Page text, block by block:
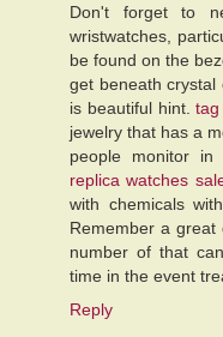
Don't forget to
wristwatches,
be found on the
get beneath crystal
is beautiful hint.
jewelry that has a
people monitor
replica watches
with chemicals
Remember a
number of that
time in the event
Reply